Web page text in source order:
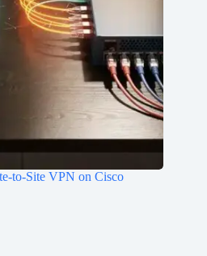
to-Site VPN on Cisco